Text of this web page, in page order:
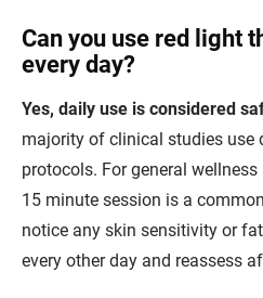
Can you use red light
every day?
Yes, daily use is considered
majority of clinical studies use
protocols. For general
15 minute session is a
notice any skin sensitivity or
every other day and reassess